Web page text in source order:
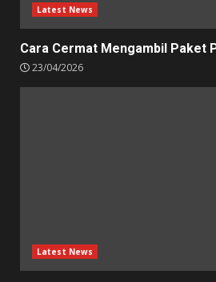
Latest News
Cara Cermat Mengambil Paket
23/04/2026
Latest News